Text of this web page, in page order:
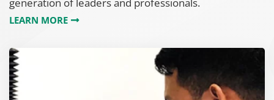
generation of leaders and professionals.
LEARN MORE